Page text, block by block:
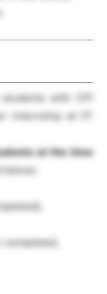
with CPI
internship at IIT
at thetime